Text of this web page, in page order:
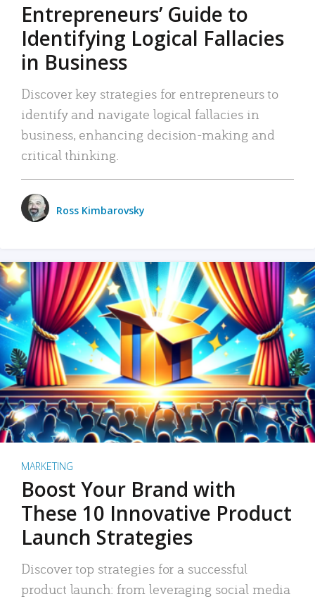
Entrepreneurs’ Guide to
Identifying Logical Fallacies
in Business
Discover key strategies for entrepreneurs to
identify and navigate logical fallacies in
business, enhancing decision-making and
critical thinking.
Ross Kimbarovsky
MARKETING
Boost Your Brand with
These 10 Innovative Product
Launch Strategies
Discover top strategies for a successful
product launch: from leveraging social media